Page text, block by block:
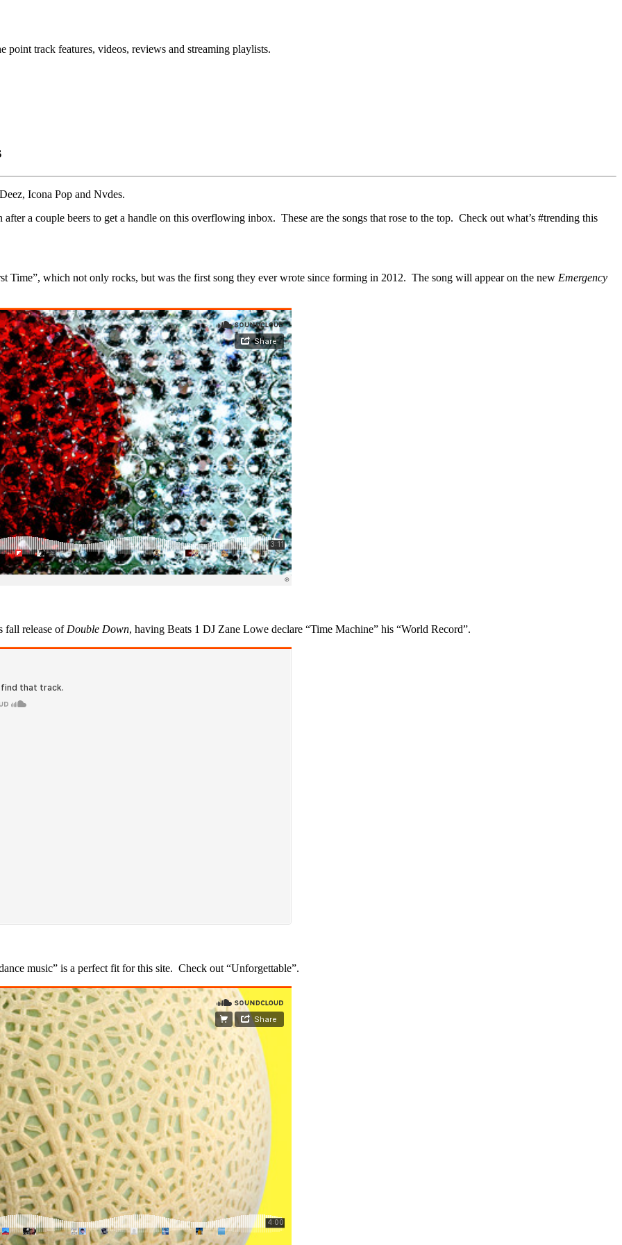
point track features, videos, reviews and streaming playlists.
Icona Pop and Nvdes.
a couple beers to get a handle on this overflowing inbox. These are the songs that rose to the top. Check out what’s #trending this
Time”, which not only rocks, but was the first song they ever wrote since forming in 2012. The song will appear on the new Emergency
fall release of Double Down, having Beats 1 DJ Zane Lowe declare “Time Machine” his “World Record”.
music” is a perfect fit for this site. Check out “Unforgettable”.